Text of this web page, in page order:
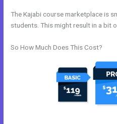
The Kajabi course marketplace is
students. This might result in a bit
So How Much Does This Cost?